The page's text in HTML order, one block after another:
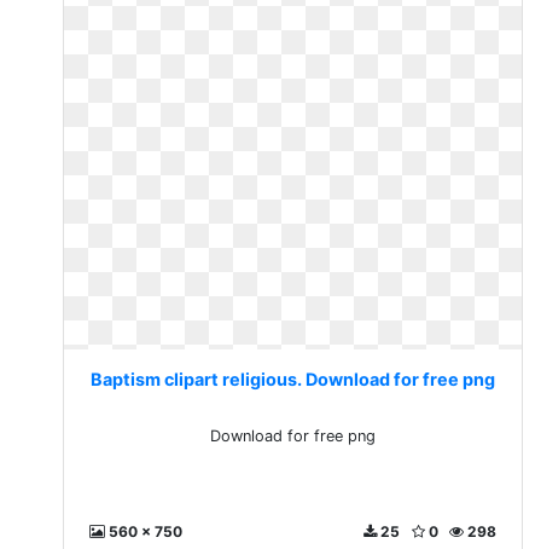
Baptism clipart religious. Download for free png
Download for free png
560 x 750 298
0
25